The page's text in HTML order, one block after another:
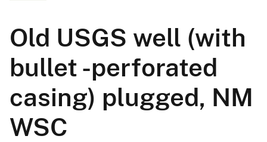
Old USGS well (with
bullet -perforated
casing) plugged, NM
WSC